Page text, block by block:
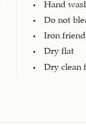
Hand
Do not
Iron
Dry flat
Dry clean